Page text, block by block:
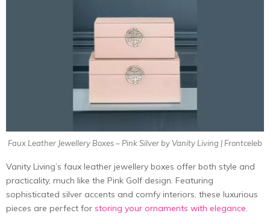
Faux Leather Jewellery Boxes – Pink Silver by Vanity Living | Frontceleb
Vanity Living’s faux leather jewellery boxes offer both style and
practicality, much like the Pink Golf design. Featuring
sophisticated silver accents and comfy interiors, these luxurious
pieces are perfect for storing your ornaments with elegance.